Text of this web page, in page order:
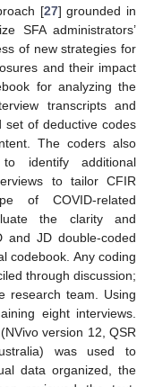
[27] grounded in
SFA administrators’
of new strategies for
and their impact
for analyzing the
transcripts and
set of deductive codes
The coders also
identify additional
to tailor CFIR
of COVID-related
the clarity and
and JD double-coded
codebook. Any coding
through discussion;
research team. Using
eight interviews.
version 12, QSR
was used to
data organized, the